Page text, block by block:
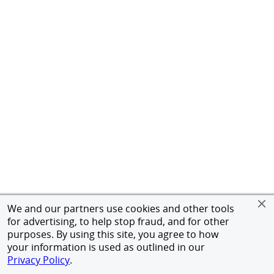
We and our partners use cookies and other tools
for advertising, to help stop fraud, and for other
purposes. By using this site, you agree to how
your information is used as outlined in our
Privacy Policy.